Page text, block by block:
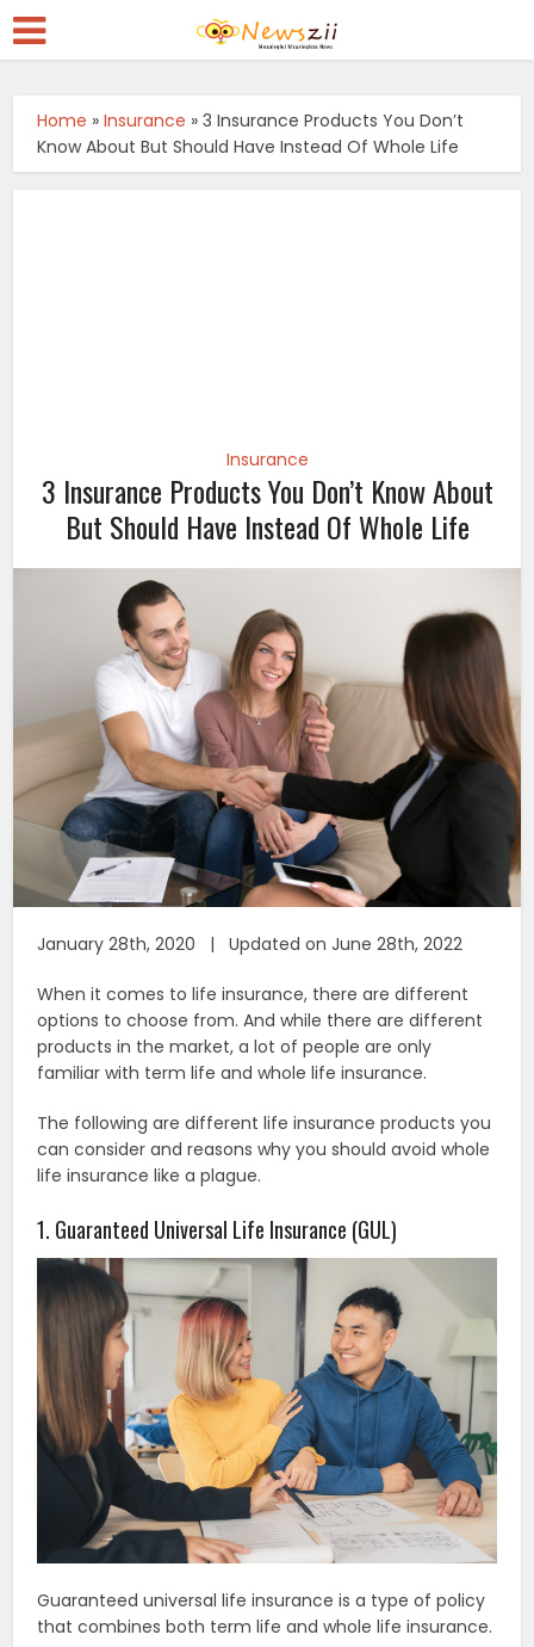
Home »Insurance »3 Insurance Products You Don’t
Know About But Should Have Instead Of Whole Life
Insurance
3 Insurance Products You Don’t Know About
But Should Have Instead Of Whole Life
January 28th, 2020 | Updated on June 28th, 2022
When it comes to life insurance, there are different
options to choose from. And while there are different
products in the market, a lot of people are only
familiar with term life and whole life insurance.
The following are different life insurance products you
can consider and reasons why you should avoid whole
life insurance like a plague.
1. Guaranteed Universal Life Insurance (GUL)
Guaranteed universal life insurance is a type of policy
that combines both term life and whole life insurance.